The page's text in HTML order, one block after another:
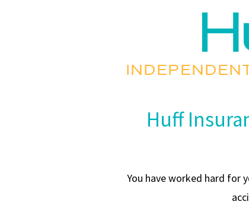
Huff
You have worked hard for